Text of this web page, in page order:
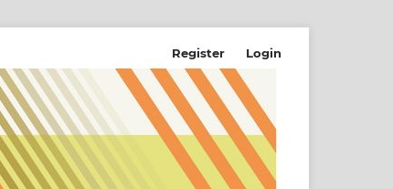
Register Login